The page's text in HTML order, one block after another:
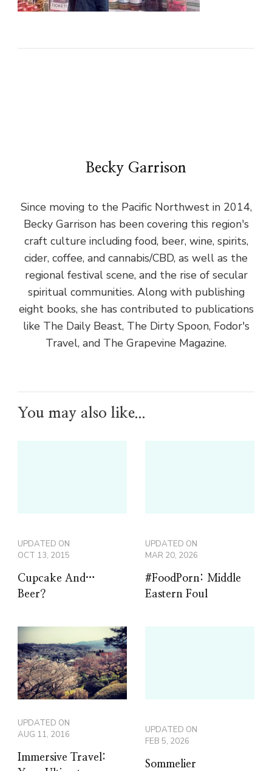
Becky Garrison
Since moving to the Pacific Northwest in 2014,
Becky Garrison has been covering this region's
craft culture including food, beer, wine, spirits,
cider, coffee, and cannabis/CBD, as well as the
regional festival scene, and the rise of secular
spiritual communities. Along with publishing
eight books, she has contributed to publications
like The Daily Beast, The Dirty Spoon, Fodor's
Travel, and The Grapevine Magazine.
You may also like...
UPDATED ON
OCT 13, 2015
Cupcake And…
Beer?
UPDATED ON
MAR 20, 2026
#FoodPorn: Middle
Eastern Foul
UPDATED ON
AUG 11, 2016
Immersive Travel:
UPDATED ON
FEB 5, 2026
Sommelier